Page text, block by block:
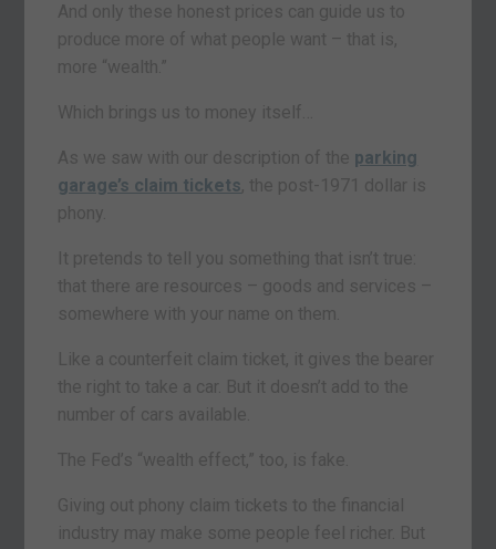
And only these honest prices can guide us to
produce more of what people want – that is,
more “wealth.”
Which brings us to money itself…
As we saw with our description of the parking
garage’s claim tickets, the post-1971 dollar is
phony.
It pretends to tell you something that isn’t true:
that there are resources – goods and services –
somewhere with your name on them.
Like a counterfeit claim ticket, it gives the bearer
the right to take a car. But it doesn’t add to the
number of cars available.
The Fed’s “wealth effect,” too, is fake.
Giving out phony claim tickets to the financial
industry may make some people feel richer. But